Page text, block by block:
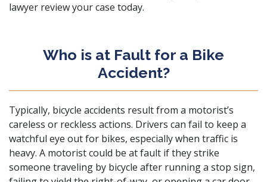
lawyer review your case today.
Who is at Fault for a Bike
Accident?
Typically, bicycle accidents result from a motorist’s
careless or reckless actions. Drivers can fail to keep a
watchful eye out for bikes, especially when traffic is
heavy. A motorist could be at fault if they strike
someone traveling by bicycle after running a stop sign,